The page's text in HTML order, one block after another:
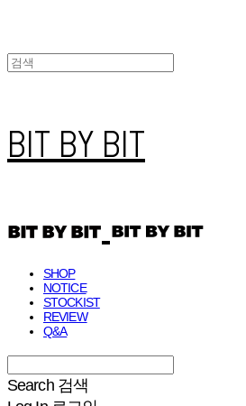
BIT BY BIT
SHOP
NOTICE
STOCKIST
REVIEW
Q&A
Search 검색